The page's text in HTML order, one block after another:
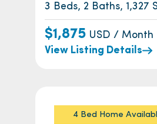
3 Beds, 2 Baths, 1,327
$1,875 USD / Month
View Listing Details
4 Bed Home